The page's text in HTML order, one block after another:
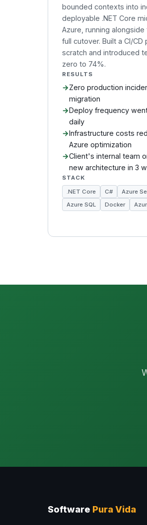
bounded contexts into
deployable .NET Core
Azure, running
full cutover. Built a CI/CD
scratch and introduced
zero to 74%.
RESULTS
Zero production
migration
Deploy frequency
daily
Infrastructure costs
Azure optimization
Client's internal team
new architecture in 3
STACK
.NET Core
C#
Azure
Azure SQL
Docker
Software Pura Vida